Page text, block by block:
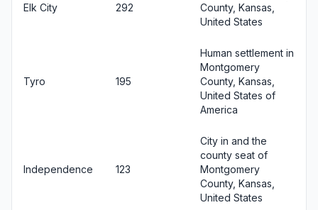
Elk City 292
County, Kansas,
United States
Tyro 195
Human settlement in
Montgomery
County, Kansas,
United States of
America
Independence 123
City in and the
county seat of
Montgomery
County, Kansas,
United States